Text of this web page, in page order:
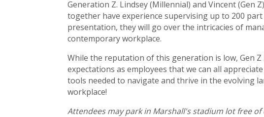
Generation Z. Lindsey (Millennial) and Vincent (Gen
together have experience supervising up to 200 part
presentation, they will go over the intricacies of
contemporary workplace.
While the reputation of this generation is low, Gen
expectations as employees that we can all
tools needed to navigate and thrive in the evolving
workplace!
Attendees may park in Marshall's stadium lot free of